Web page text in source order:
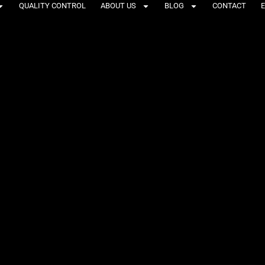
QUALITY CONTROL ABOUT US BLOG CONTACT